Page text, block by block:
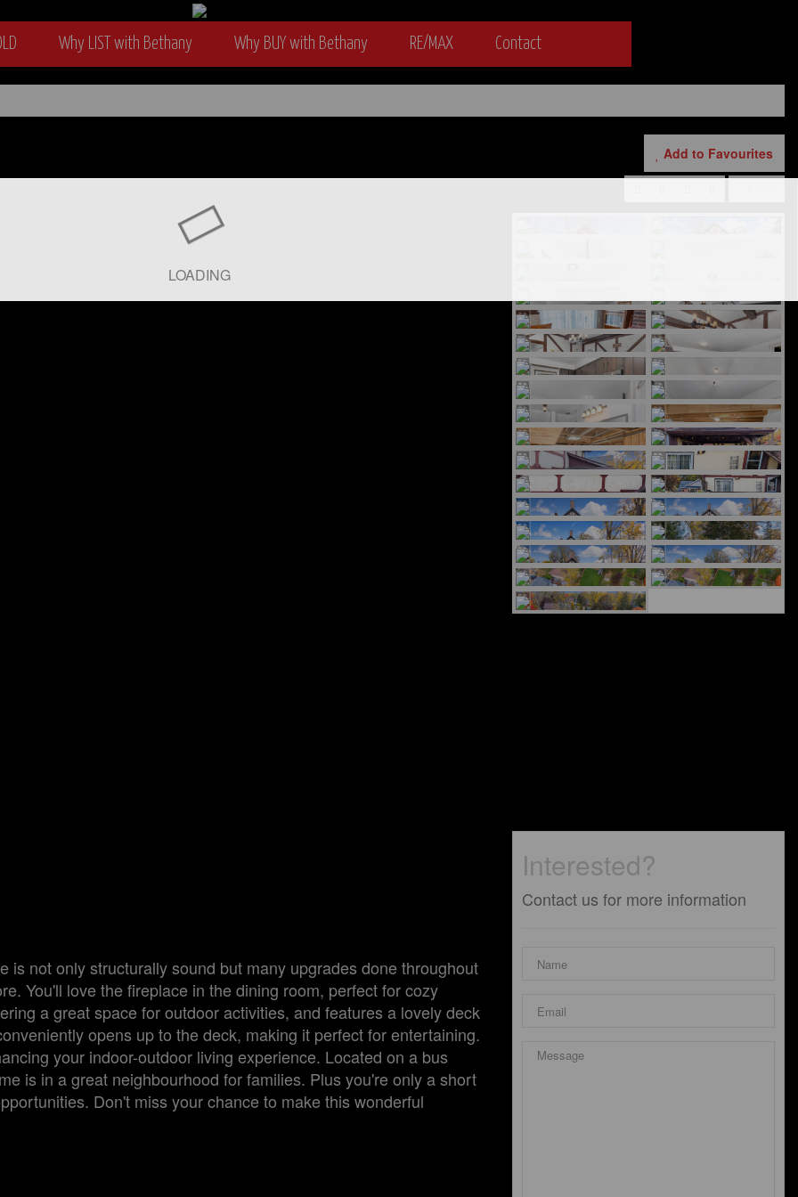
Why LIST with Bethany Why BUY with Bethany RE/MAX Contact
LOADING
Add to Favourites
is not only structurally sound but many upgrades done throughout
You'll love the fireplace in the dining room, perfect for cozy
a great space for outdoor activities, and features a lovely deck
opens up to the deck, making it perfect for entertaining.
your indoor-outdoor living experience. Located on a bus
is in a great neighbourhood for families. Plus you're only a short
Don't miss your chance to make this wonderful
Interested?
Contact us for more information